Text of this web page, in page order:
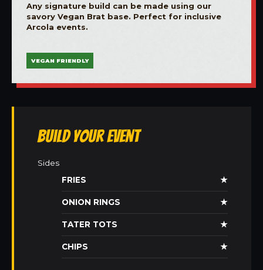
Any signature build can be made using our
savory Vegan Brat base. Perfect for inclusive
Arcola events.
VEGAN FRIENDLY
Build Your Event
Sides
FRIES
★
ONION RINGS ★
TATER TOTS ★
CHIPS ★